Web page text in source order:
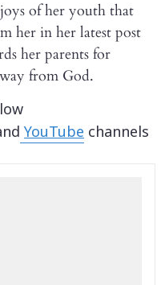
of her youth that
her in her latest post
her parents for
from God.
YouTube channels